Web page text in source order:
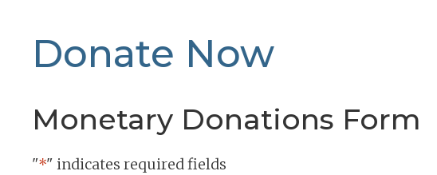
Donate Now
Monetary Donations Form
"*" indicates required fields